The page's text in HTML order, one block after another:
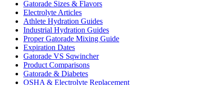
Gatorade Sizes & Flavors
Electrolyte Articles
Athlete Hydration Guides
Industrial Hydration Guides
Proper Gatorade Mixing Guide
Expiration Dates
Gatorade VS Sqwincher
Product Comparisons
Gatorade & Diabetes
OSHA & Electrolyte Replacement